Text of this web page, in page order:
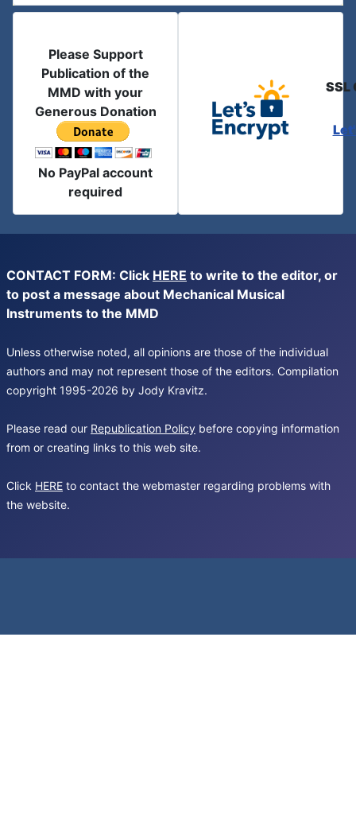
Please Support
Publication of the
MMD with your
Generous Donation
No PayPal account
required
SSL
CONTACT FORM: Click HERE to write to the editor, or
to post a message about Mechanical Musical
Instruments to the MMD
Unless otherwise noted, all opinions are those of the individual
authors and may not represent those of the editors. Compilation
copyright 1995-2026 by Jody Kravitz.
Please read our Republication Policy before copying information
from or creating links to this web site.
Click HERE to contact the webmaster regarding problems with
the website.